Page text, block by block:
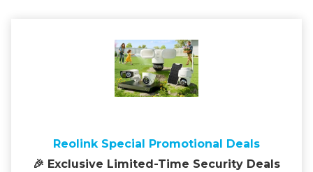
Reolink Special Promotional Deals
🎉 Exclusive Limited-Time Security Deals